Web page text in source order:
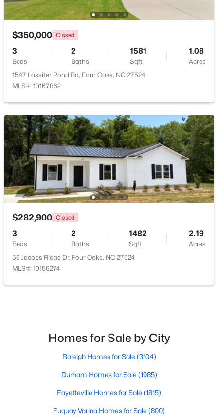
$375,000 Active
Beds Baths Sqft
Acres
123 Bristow Ct, Four Oaks, NC 27524
MLS#: 10180509
$299,900 Pending
3
Beds Baths Sqft
Acres
$350,000 Closed
3
Beds
2
Baths
1581
Sqft
1.08
Acres
1547 Lassiter Pond Rd, Four Oaks, NC 27524
MLS#: 10167862
$282,900 Closed
3
Beds
2
Baths
1482
Sqft
2.19
Acres
56 Jacobs Ridge Dr, Four Oaks, NC 27524
MLS#: 10156274
Homes for Sale by City
Raleigh Homes for Sale (3104)
Durham Homes for Sale (1985)
Fayetteville Homes for Sale (1815)
Fuquay Varina Homes for Sale (800)